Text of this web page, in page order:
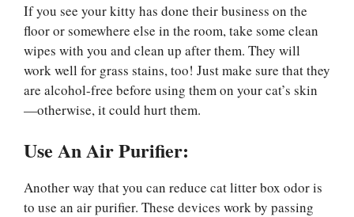
If you see your kitty has done their business on the
floor or somewhere else in the room, take some clean
wipes with you and clean up after them. They will
work well for grass stains, too! Just make sure that they
are alcohol-free before using them on your cat’s skin
—otherwise, it could hurt them.
Use An Air Purifier:
Another way that you can reduce cat litter box odor is
to use an air purifier. These devices work by passing